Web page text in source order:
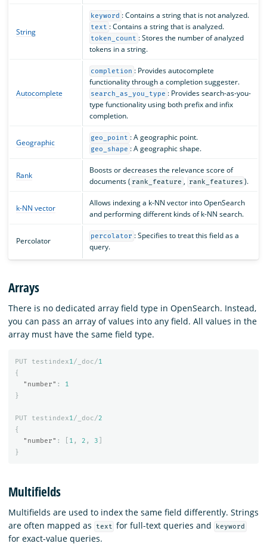
String
keyword : Contains a string that is not analyzed.
text : Contains a string that is analyzed.
token_count : Stores the number of analyzed
tokens in a string.
Autocomplete
completion : Provides autocomplete
functionality through a completion suggester.
search_as_you_type : Provides search-as-you-
type functionality using both prefix and infix
completion.
Geographic geo_point : A geographic point.
geo_shape : A geographic shape.
Rank
Boosts or decreases the relevance score of
documents ( rank_feature , rank_features ).
k-NN vector
Allows indexing a k-NN vector into OpenSearch
and performing different kinds of k-NN search.
Percolator percolator : Specifies to treat this field as a
query.
Arrays
There is no dedicated array field type in OpenSearch. Instead,
you can pass an array of values into any field. All values in the
array must have the same field type.
PUT testindex1/_doc/1
{
"number" :
1
}
PUT testindex1/_doc/2
{
"number" : 1 , 2 , 3
}
Multifields
Multifields are used to index the same field differently. Strings
are often mapped as
text for full-text queries and keyword
for exact-value queries.